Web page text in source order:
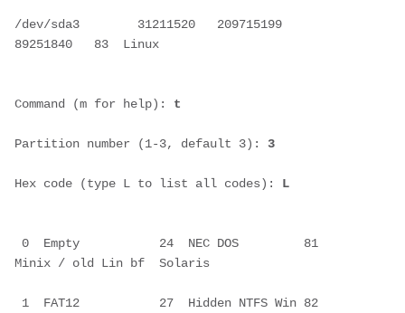
/dev/sda3        31211520   209715199
89251840   83  Linux
Command (m for help): t
Partition number (1-3, default 3): 3
Hex code (type L to list all codes): L
0  Empty           24  NEC DOS         81
Minix / old Lin bf  Solaris
1  FAT12           27  Hidden NTFS Win 82